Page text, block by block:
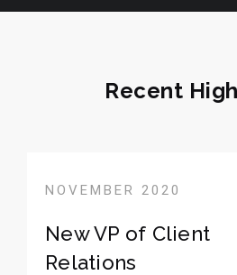
Recent
NOVEMBER 2020
New VP of Client
Relations